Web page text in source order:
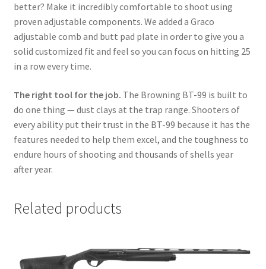
better? Make it incredibly comfortable to shoot using
proven adjustable components. We added a Graco
adjustable comb and butt pad plate in order to give you a
solid customized fit and feel so you can focus on hitting 25
in a row every time.
The right tool for the job. The Browning BT-99 is built to
do one thing — dust clays at the trap range. Shooters of
every ability put their trust in the BT-99 because it has the
features needed to help them excel, and the toughness to
endure hours of shooting and thousands of shells year
after year.
Related products